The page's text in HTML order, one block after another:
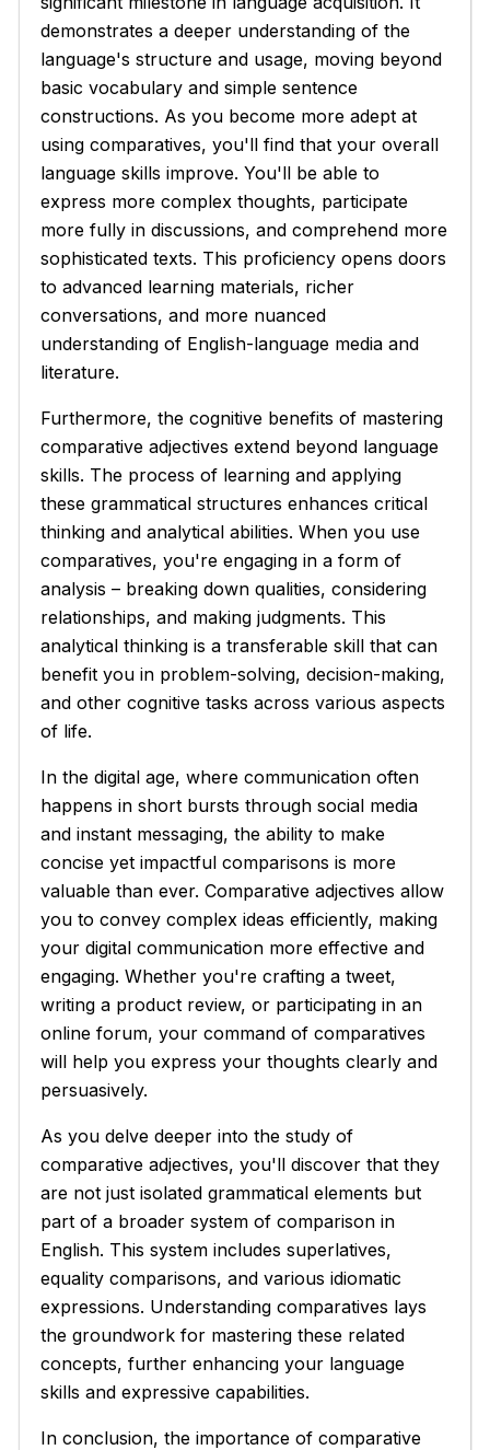
demonstrates a deeper understanding of the
language's structure and usage, moving beyond
basic vocabulary and simple sentence
constructions. As you become more adept at
using comparatives, you'll find that your overall
language skills improve. You'll be able to
express more complex thoughts, participate
more fully in discussions, and comprehend more
sophisticated texts. This proficiency opens doors
to advanced learning materials, richer
conversations, and more nuanced
understanding of English-language media and
literature.
Furthermore, the cognitive benefits of mastering
comparative adjectives extend beyond language
skills. The process of learning and applying
these grammatical structures enhances critical
thinking and analytical abilities. When you use
comparatives, you're engaging in a form of
analysis – breaking down qualities, considering
relationships, and making judgments. This
analytical thinking is a transferable skill that can
benefit you in problem-solving, decision-making,
and other cognitive tasks across various aspects
of life.
In the digital age, where communication often
happens in short bursts through social media
and instant messaging, the ability to make
concise yet impactful comparisons is more
valuable than ever. Comparative adjectives allow
you to convey complex ideas efficiently, making
your digital communication more effective and
engaging. Whether you're crafting a tweet,
writing a product review, or participating in an
online forum, your command of comparatives
will help you express your thoughts clearly and
persuasively.
As you delve deeper into the study of
comparative adjectives, you'll discover that they
are not just isolated grammatical elements but
part of a broader system of comparison in
English. This system includes superlatives,
equality comparisons, and various idiomatic
expressions. Understanding comparatives lays
the groundwork for mastering these related
concepts, further enhancing your language
skills and expressive capabilities.
In conclusion, the importance of comparative